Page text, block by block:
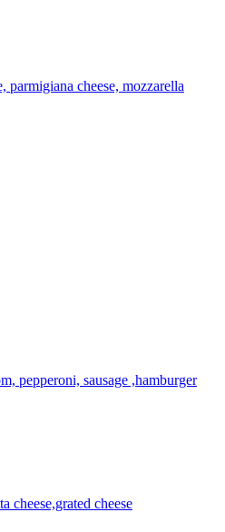
parmigiana cheese, mozzarella
pepperoni, sausage ,hamburger
cheese,grated cheese